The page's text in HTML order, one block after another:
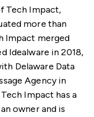
Tech Impact,
more than
Impact merged
Idealware in 2018,
Delaware Data
Agency in
Impact has a
owner and is